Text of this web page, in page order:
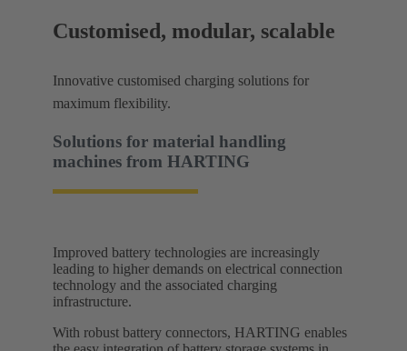
Customised, modular, scalable
Innovative customised charging solutions for
maximum flexibility.
Solutions for material handling
machines​ from HARTING
Improved battery technologies are increasingly
leading to higher demands on electrical connection
technology and the associated charging
infrastructure.
With robust battery connectors, HARTING enables